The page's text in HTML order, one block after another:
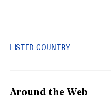
LISTED COUNTRY
Around the Web